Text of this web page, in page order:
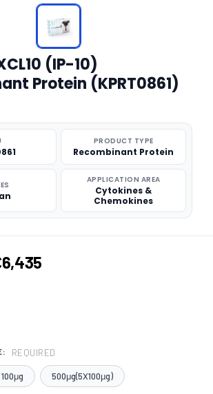
(IP-10)
Protein (KPRT0861)
PRODUCT TYPE
Recombinant Protein
APPLICATION AREA
Cytokines &
Chemokines
REQUIRED
100μg 500μg(5X100μg)